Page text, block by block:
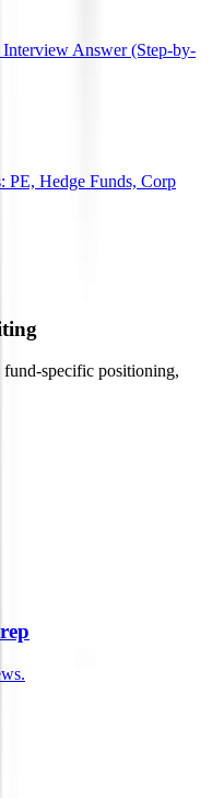
Answer (Step-by-
PE, Hedge Funds, Corp
specific positioning,